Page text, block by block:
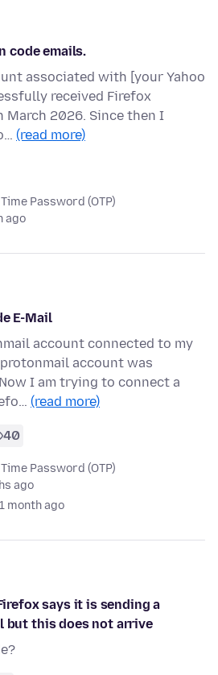
code emails.
associated with [your Yahoo
received Firefox
2026. Since then I
(read more)
Password (OTP)
ago
E-Mail
account connected to my
account was
I am trying to connect a
(read more)
40
Password (OTP)
ago
1 month ago
says it is sending a
but this does not arrive